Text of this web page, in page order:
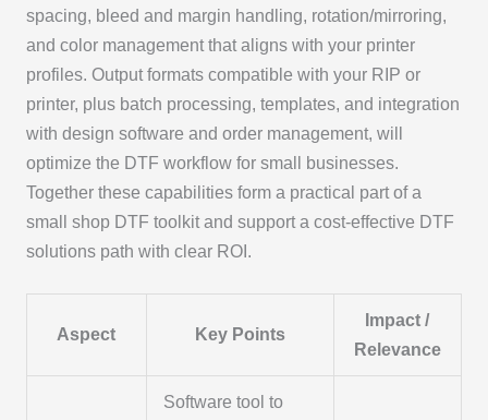
spacing, bleed and margin handling, rotation/mirroring,
and color management that aligns with your printer
profiles. Output formats compatible with your RIP or
printer, plus batch processing, templates, and integration
with design software and order management, will
optimize the DTF workflow for small businesses.
Together these capabilities form a practical part of a
small shop DTF toolkit and support a cost-effective DTF
solutions path with clear ROI.
Aspect Key Points
Impact /
Relevance
Software tool to